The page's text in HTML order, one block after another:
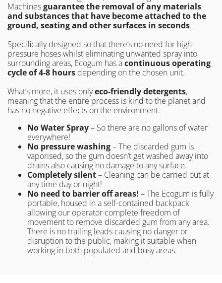
Machinesguarantee the removal of any materials
and substancesthat have become attached to the
ground, seating and other surfaces in seconds.
Specifically designed so that there’s no need for high-
pressure hoses whilst eliminating unwanted spray into
surrounding areas, Ecogum has acontinuous operating
cycle of 4-8 hours depending on the chosen unit.
What’s more, it uses onlyeco-friendly detergents,
meaning that the entire process is kind to the planet and
has no negative effects on the environment.
No Water Spray– So there are no gallons of water
everywhere!
No pressure washing– The discarded gum is
vaporised, so the gum doesn’t get washed away into
drains also causing no damage to any surface.
Completely silent– Cleaning can be carried out at
any time day or night!
No need to barrier off areas! – The Ecogum is fully
portable, housed in a self-contained backpack
allowing our operator complete freedom of
movement to remove discarded gum from any area.
There is no trailing leads causing no danger or
disruption to the public, making it suitable when
working in both populated and busy areas.